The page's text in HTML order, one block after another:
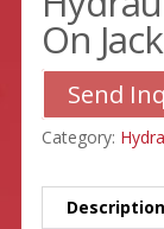
On
Send
Category:
Description